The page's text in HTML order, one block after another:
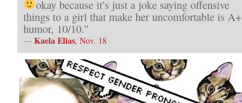
okay because it’s just a joke saying offensive
things to a girl that make her uncomfortable is A+
humor, 10/10.”
— Kaela Elias, Nov. 18